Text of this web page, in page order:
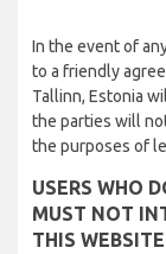
In the event of
to a friendly
Tallinn, Estonia
the parties will
the purposes of
USERS WHO
MUST NOT
THIS